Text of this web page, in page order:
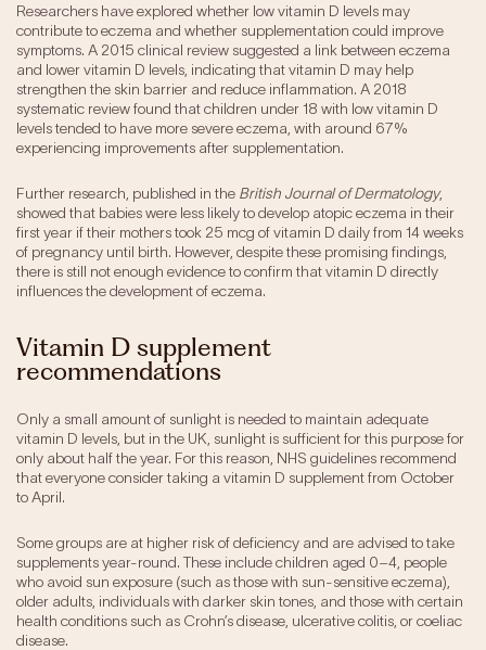
Researchers have explored whether low vitamin D levels may
contribute to eczema and whether supplementation could improve
symptoms. A 2015 clinical review suggested a link between eczema
and lower vitamin D levels, indicating that vitamin D may help
strengthen the skin barrier and reduce inflammation. A 2018
systematic review found that children under 18 with low vitamin D
levels tended to have more severe eczema, with around 67%
experiencing improvements after supplementation.
Further research, published in the British Journal of Dermatology,
showed that babies were less likely to develop atopic eczema in their
first year if their mothers took 25 mcg of vitamin D daily from 14 weeks
of pregnancy until birth. However, despite these promising findings,
there is still not enough evidence to confirm that vitamin D directly
influences the development of eczema.
Vitamin D supplement
recommendations
Only a small amount of sunlight is needed to maintain adequate
vitamin D levels, but in the UK, sunlight is sufficient for this purpose for
only about half the year. For this reason, NHS guidelines recommend
that everyone consider taking a vitamin D supplement from October
to April.
Some groups are at higher risk of deficiency and are advised to take
supplements year-round. These include children aged 0–4, people
who avoid sun exposure (such as those with sun-sensitive eczema),
older adults, individuals with darker skin tones, and those with certain
health conditions such as Crohn’s disease, ulcerative colitis, or coeliac
disease.